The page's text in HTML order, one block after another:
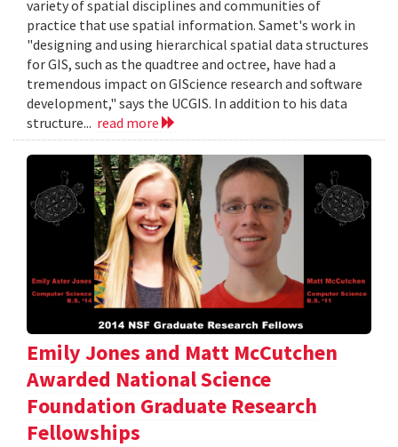
variety of spatial disciplines and communities of
practice that use spatial information. Samet's work in
"designing and using hierarchical spatial data structures
for GIS, such as the quadtree and octree, have had a
tremendous impact on GIScience research and software
development," says the UCGIS. In addition to his data
structure... read more
Emily Jones and Matt McCutchen
Awarded National Science
Foundation Graduate Research
Fellowships